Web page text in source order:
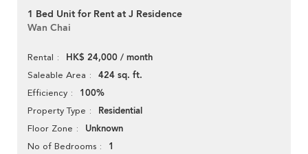
1 Bed Unit for Rent at J Residence
Wan Chai
Rental HK$ 24,000 / month
Saleable Area 424 sq. ft.
Efficiency 100%
Property Type Residential
Floor Zone Unknown
No of Bedrooms 1